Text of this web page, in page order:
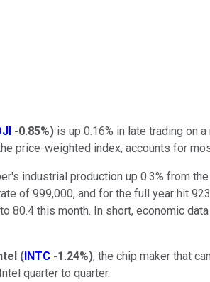
-0.85%) is up 0.16% in late trading on
price-weighted index, accounts for
industrial production up 0.3% from
of 999,000, and for the full year hit
80.4 this month. In short, economic
(INTC -1.24%), the chip maker that
quarter to quarter.